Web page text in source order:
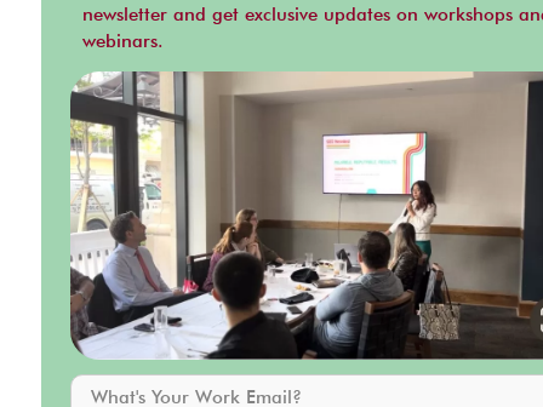
newsletter and get exclusive updates on workshops
webinars.